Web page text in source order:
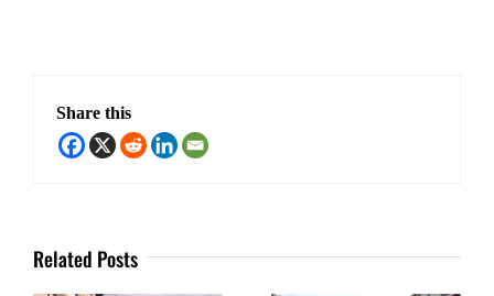
Share this
Related Posts